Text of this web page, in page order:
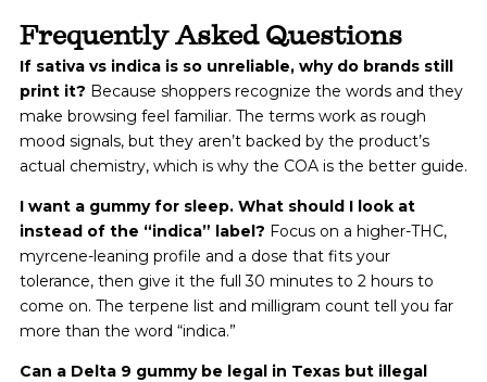
Frequently Asked Questions
If sativa vs indica is so unreliable, why do brands still
print it? Because shoppers recognize the words and they
make browsing feel familiar. The terms work as rough
mood signals, but they aren’t backed by the product’s
actual chemistry, which is why the COA is the better guide.
I want a gummy for sleep. What should I look at
instead of the “indica” label? Focus on a higher-THC,
myrcene-leaning profile and a dose that fits your
tolerance, then give it the full 30 minutes to 2 hours to
come on. The terpene list and milligram count tell you far
more than the word “indica.”
Can a Delta 9 gummy be legal in Texas but illegal